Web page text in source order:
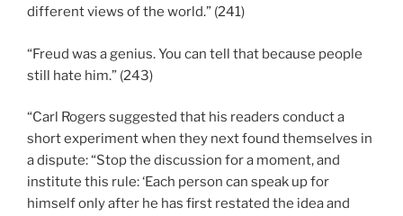
different views of the world.” (241)
“Freud was a genius. You can tell that because people
still hate him.” (243)
“Carl Rogers suggested that his readers conduct a
short experiment when they next found themselves in
a dispute: “Stop the discussion for a moment, and
institute this rule: ‘Each person can speak up for
himself only after he has first restated the idea and